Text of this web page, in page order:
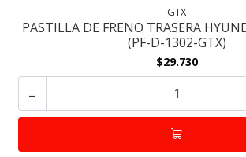
GTX
PASTILLA DE FRENO TRASERA
(PF-D-1302-GTX)
$29.730
-